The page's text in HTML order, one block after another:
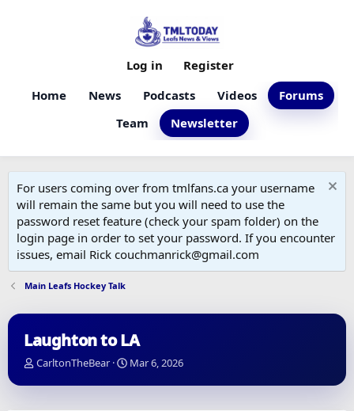
Home News Podcasts Videos
Forums
Team
Newsletter
Log in Register
For users coming over from tmlfans.ca your username
will remain the same but you will need to use the
password reset feature (check your spam folder) on the
login page in order to set your password. If you encounter
issues, email Rick couchmanrick@gmail.com
Main Leafs Hockey Talk
Laughton to LA
T
r
CarltonTheBear
S
a
Mar 6, 2026